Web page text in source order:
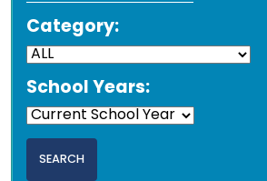
Category:
School Years: